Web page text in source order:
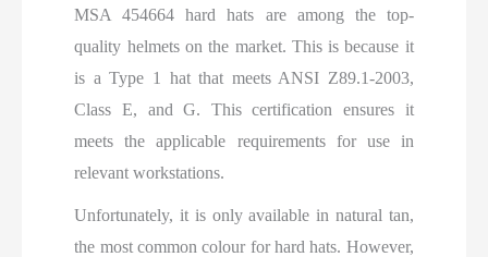
MSA 454664 hard hats are among the top-
quality helmets on the market. This is because it
is a Type 1 hat that meets ANSI Z89.1-2003,
Class E, and G. This certification ensures it
meets the applicable requirements for use in
relevant workstations.
Unfortunately, it is only available in natural tan,
the most common colour for hard hats. However,